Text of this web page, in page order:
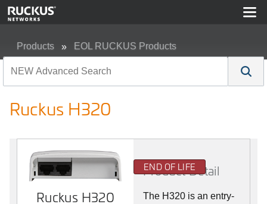
Products EOL RUCKUS Products
Ruckus H320
Ruckus H320
END OF LIFE
Product Detail
The H320 is an entry-